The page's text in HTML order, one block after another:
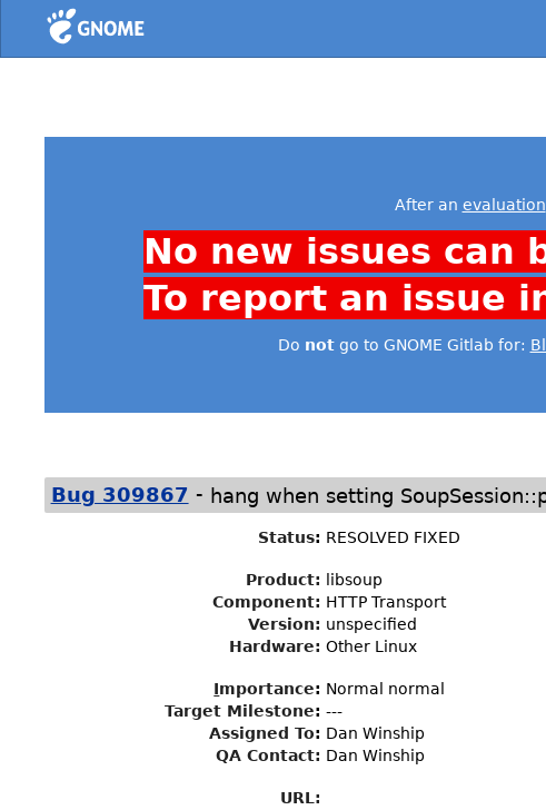
Home
After an evaluation
No new issues can
To report an issue
Do notgo to GNOME Gitlab for:
Bug 309867 - hang when setting
Status: RESOLVED FIXED
Product:
libsoup
Component: HTTP Transport
Version: unspecified
Hardware: Other Linux
Importance: Normal normal
Target Milestone: ---
Assigned To: Dan Winship
QA Contact: Dan Winship
URL: